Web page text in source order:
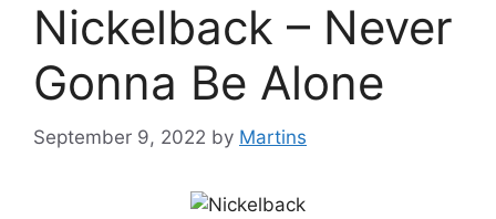
Nickelback – Never
Gonna Be Alone
September 9, 2022 by Martins